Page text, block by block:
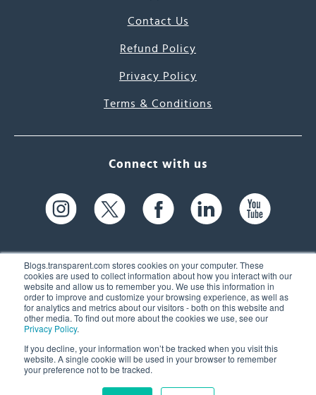
Blogs.transparent.com stores cookies on your computer. These
cookies are used to collect information about how you interact with our
website and allow us to remember you. We use this information in
order to improve and customize your browsing experience, as well as
for analytics and metrics about our visitors - both on this website and
other media. To find out more about the cookies we use, see our
Privacy Policy.
If you decline, your information won’t be tracked when you visit this
website. A single cookie will be used in your browser to remember
your preference not to be tracked.
Contact Us
Refund Policy
Privacy Policy
Terms & Conditions
Connect with us
61 Spit Brook Rd, Suite 104,
Nashua, NH 03060 USA
(603) 262-6300